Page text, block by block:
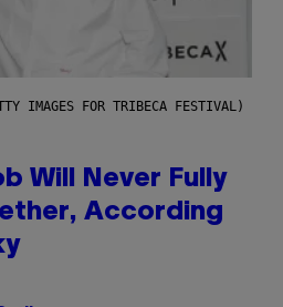
IMAGES FOR TRIBECA FESTIVAL)
Will Never Fully
According